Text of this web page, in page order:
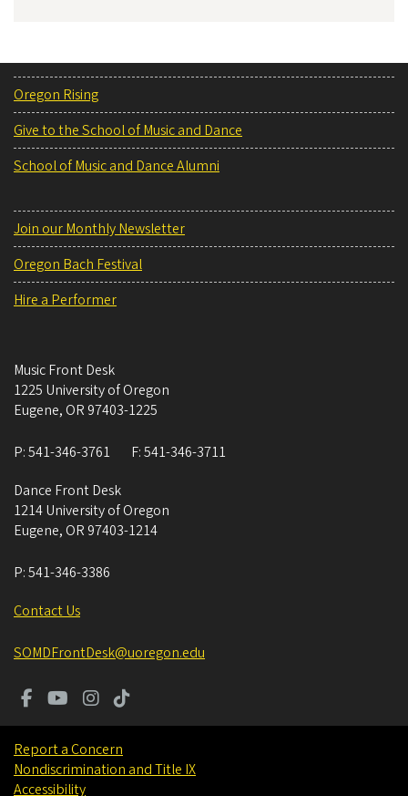
Oregon Rising
Give to the School of Music and Dance
School of Music and Dance Alumni
Join our Monthly Newsletter
Oregon Bach Festival
Hire a Performer
Music Front Desk
1225 University of Oregon
Eugene, OR 97403-1225
P:541-346-3761 F:541-346-3711
Dance Front Desk
1214 University of Oregon
Eugene, OR 97403-1214
P:541-346-3386
Contact Us
SOMDFrontDesk@uoregon.edu
Report a Concern
Nondiscrimination and Title IX
Accessibility